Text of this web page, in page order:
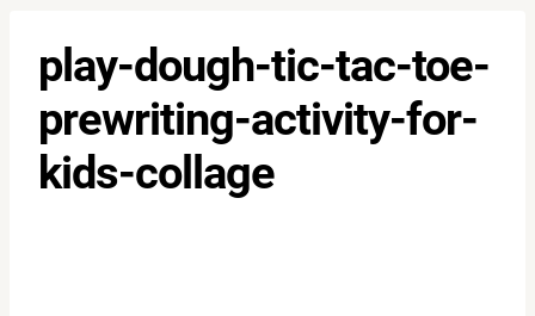
play-dough-tic-tac-toe-
prewriting-activity-for-
kids-collage